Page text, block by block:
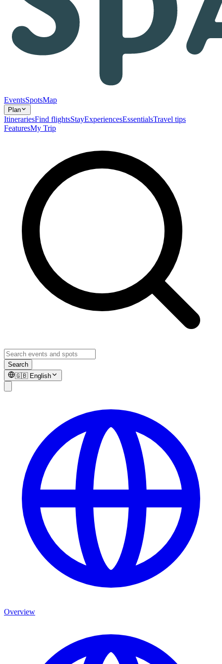
EventsSpotsMap
Plan
ItinerariesFind flightsStayExperiencesEssentialsTravel tips
FeaturesMy Trip
Search
🇬🇧 English
Overview